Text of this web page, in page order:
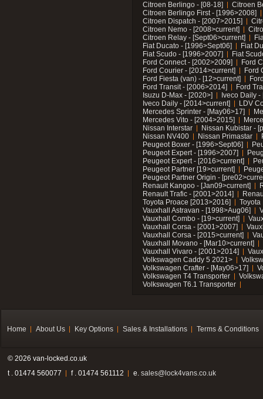
Citroen Berlingo - [08-18]
Citroen
Citroen Berlingo First - [1996>2008]
Citroen Dispatch - [2007>2015]
Citroen Nemo - [2008>current]
Citroen Relay - [Sept06>current]
Fiat Ducato - [1996>Sept06]
Fiat
Fiat Scudo - [1996>2007]
Fiat
Ford Connect - [2002>2009]
Ford
Ford Courier - [2014>current]
Ford
Ford Fiesta (van) - [12>current]
Ford Transit - [2006>2014]
Ford
Isuzu D-Max - [2020>]
Iveco Daily
Iveco Daily - [2014>current]
LDV
Mercedes Sprinter - [May06>17]
Mercedes Vito - [2004>2015]
Nissan Interstar
Nissan Kubistar -
Nissan NV400
Nissan Primastar
Peugeot Boxer - [1996>Sept06]
Peugeot Expert - [1996>2007]
Peugeot Expert - [2016>current]
Peugeot Partner [19>current]
Peugeot Partner Origin -
Renault Kangoo - [Jan09>current]
Renault Trafic - [2001>2014]
Toyota Proace [2013>2016]
Toyota
Vauxhall Astravan - [1998>Aug06]
Vauxhall Combo - [19>current]
Vauxhall Corsa - [2001>2007]
Vauxhall Corsa - [2015>current]
Vauxhall Movano - [Mar10>current]
Vauxhall Vivaro - [2001>2014]
Volkswagen Caddy 5 2021>
Volkswagen Crafter - [May06>17]
Volkswagen T4 Transporter
Volkswagen T6.1 Transporter
Home About Us Key Options Sales & Installations Terms & Conditions
© 2026 van-locked.co.uk
t . 01474 560077
f . 01474 561112 e. sales@lock4vans.co.uk